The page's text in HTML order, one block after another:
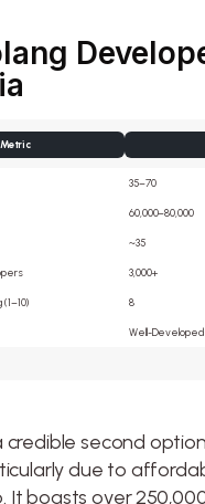
Metric
(1–10)
35–70
60,000–80,000
~35
3,000+
8
Well-Developed
credible second
due to
It boasts over